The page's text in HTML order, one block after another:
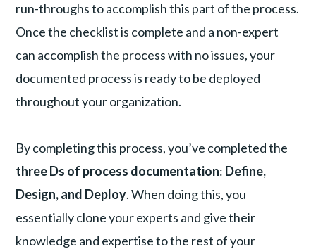
run-throughs to accomplish this part of the process.
Once the checklist is complete and a non-expert
can accomplish the process with no issues, your
documented process is ready to be deployed
throughout your organization.
By completing this process, you’ve completed the
three Ds of process documentation: Define,
Design, and Deploy. When doing this, you
essentially clone your experts and give their
knowledge and expertise to the rest of your